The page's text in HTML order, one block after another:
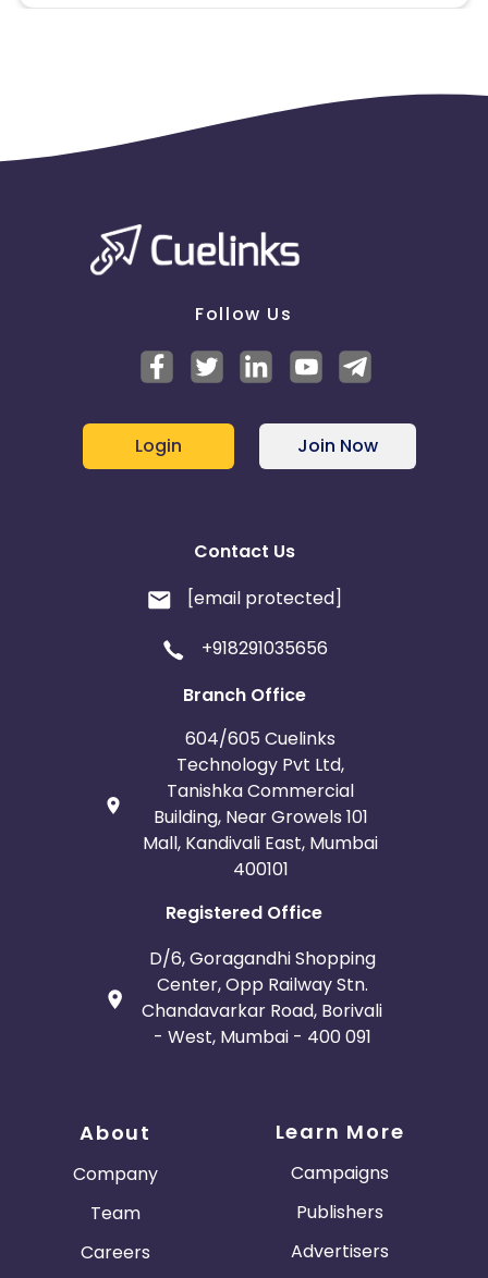
Follow Us
Login Join Now
Contact Us
[email protected]
+918291035656
Branch Office
604/605 Cuelinks
Technology Pvt Ltd,
Tanishka Commercial
Building, Near Growels 101
Mall, Kandivali East, Mumbai
400101
Registered Office
D/6, Goragandhi Shopping
Center, Opp Railway Stn.
Chandavarkar Road, Borivali
- West, Mumbai - 400 091
About
Company
Team
Careers
Learn More
Campaigns
Publishers
Advertisers